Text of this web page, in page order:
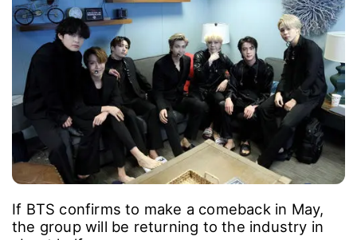
If BTS confirms to make a comeback in May,
the group will be returning to the industry in